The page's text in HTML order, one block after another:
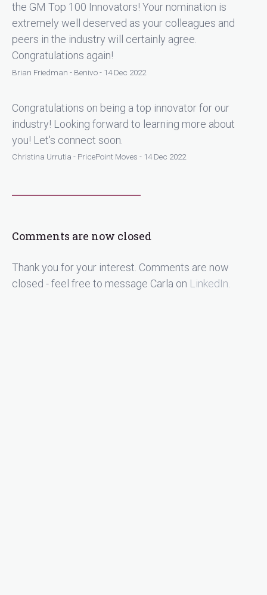
the GM Top 100 Innovators! Your nomination is
extremely well deserved as your colleagues and
peers in the industry will certainly agree.
Congratulations again!
Brian Friedman - Benivo - 14 Dec 2022
Congratulations on being a top innovator for our
industry! Looking forward to learning more about
you! Let's connect soon.
Christina Urrutia - PricePoint Moves - 14 Dec 2022
Comments are now closed
Thank you for your interest. Comments are now
closed - feel free to message Carla on LinkedIn.